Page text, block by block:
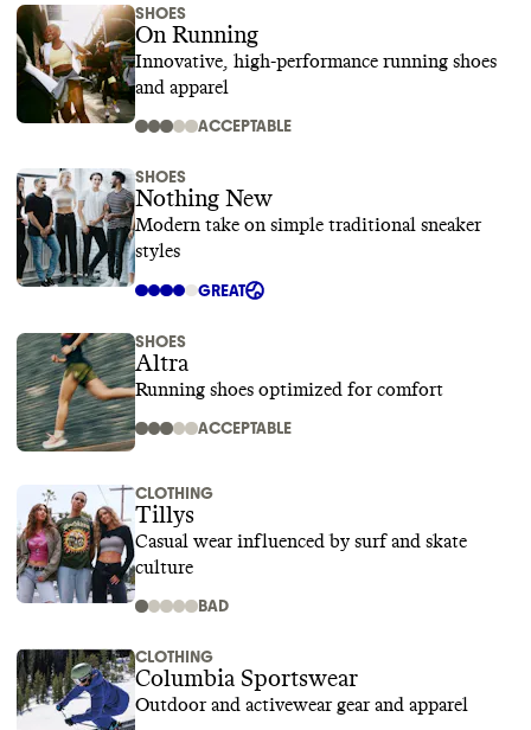
SHOES
On Running
Innovative, high-performance running shoes
and apparel
ACCEPTABLE
SHOES
Nothing New
Modern take on simple traditional sneaker
styles
GREAT
SHOES
Altra
Running shoes optimized for comfort
ACCEPTABLE
CLOTHING
Tillys
Casual wear influenced by surf and skate
culture
BAD
CLOTHING
Columbia Sportswear
Outdoor and activewear gear and apparel